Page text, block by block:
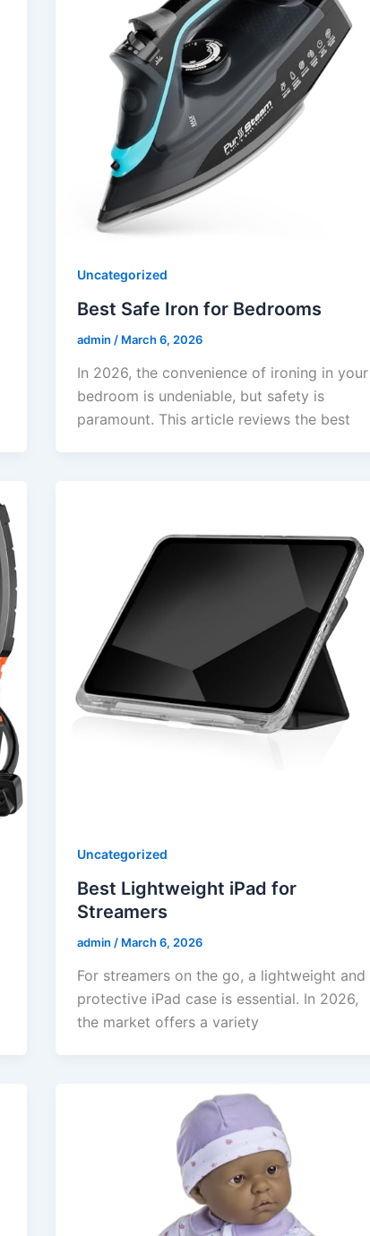
Uncategorized
Best Safe Iron for Bedrooms
admin / March 6, 2026
In 2026, the convenience of ironing in your
bedroom is undeniable, but safety is
paramount. This article reviews the best
Uncategorized
Best Lightweight iPad for
Streamers
admin / March 6, 2026
For streamers on the go, a lightweight and
protective iPad case is essential. In 2026,
the market offers a variety